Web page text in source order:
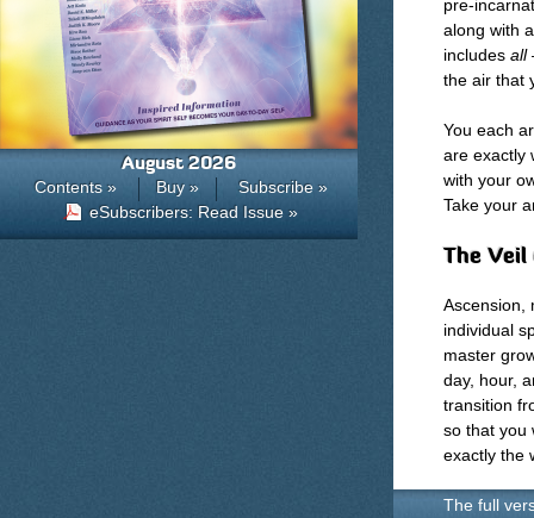
pre-
along with
includes all
the air that
You each
are exactly
with your
Take your
The
Ascension,
individual
master
day, hour,
transition
so that you
exactly the
The full
August 2026
Contents » Buy »
Subscribe »
eSubscribers: Read Issue »